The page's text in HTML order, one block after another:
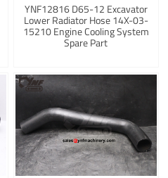
YNF12816 D65-12 Excavator
Lower Radiator Hose 14X-03-
15210 Engine Cooling System
Spare Part